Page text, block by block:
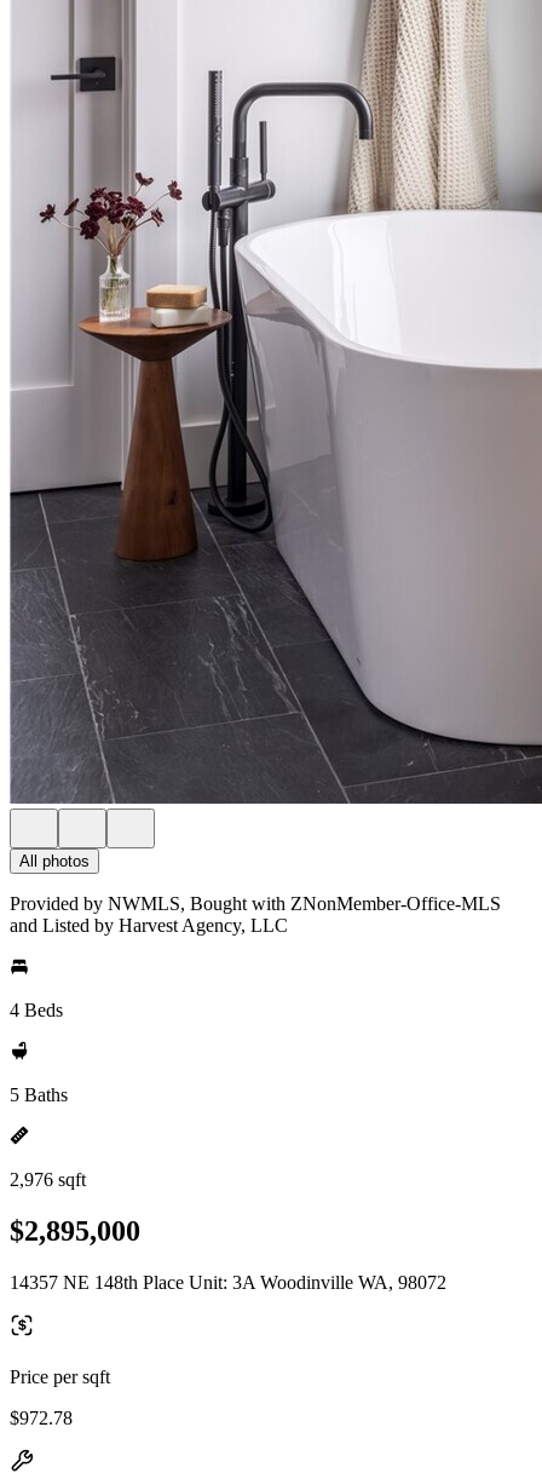
All photos
Provided by NWMLS, Bought with ZNonMember-Office-MLS
and Listed by Harvest Agency, LLC
4 Beds
5 Baths
2,976 sqft
$2,895,000
14357 NE 148th Place Unit: 3A Woodinville WA, 98072
Price per sqft
$972.78